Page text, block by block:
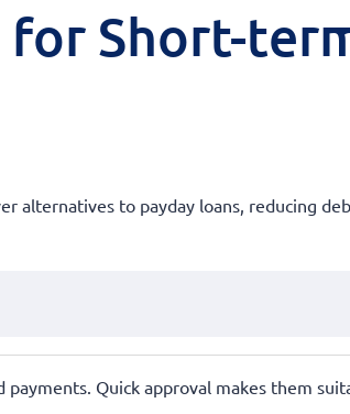
Short-
alternatives to payday loans, reducing
Quick approval makes them